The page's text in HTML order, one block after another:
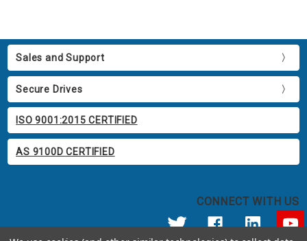
Sales and Support
Secure Drives
ISO 9001:2015 CERTIFIED
AS 9100D CERTIFIED
CONNECT WITH US